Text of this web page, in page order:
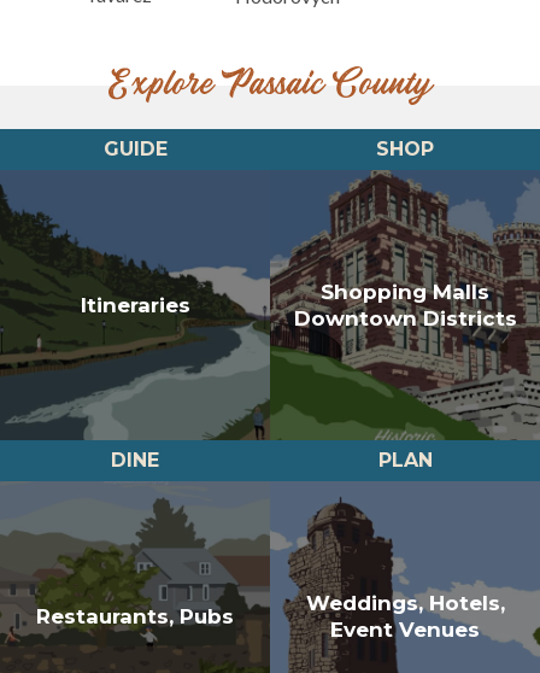
Explore Passaic County
GUIDE
Itineraries
SHOP
Shopping Malls
Downtown Districts
DINE
Restaurants, Pubs
PLAN
Weddings, Hotels,
Event Venues